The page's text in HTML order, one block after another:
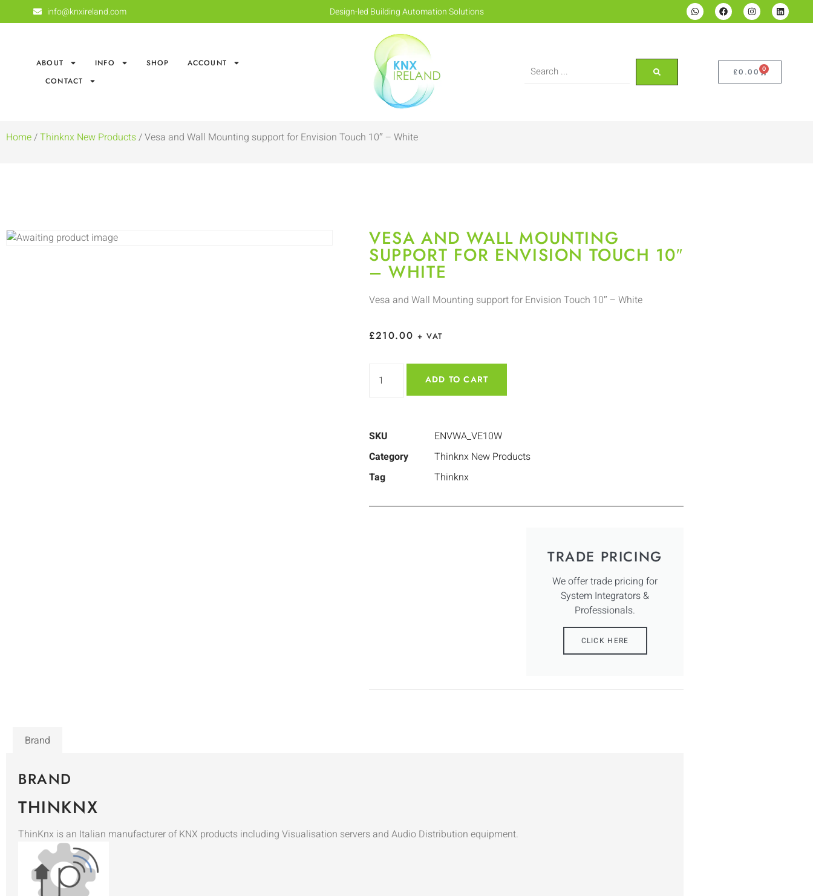
info@knxireland.com Design-led Building Automation Solutions
ABOUT INFO SHOP
ACCOUNT
CONTACT
£0.00 0
Home/Thinknx New Products/ Vesa and Wall Mounting support for Envision Touch 10″ – White
VESA AND WALL MOUNTING
SUPPORT FOR ENVISION TOUCH 10″
– WHITE
Vesa and Wall Mounting support for Envision Touch 10″ – White
£210.00 + VAT
ADD TO CART
SKU
ENVWA_VE10W
Category
Thinknx New Products
Tag
Thinknx
TRADE PRICING
We offer trade pricing for
System Integrators &
Professionals.
CLICK HERE
Brand
BRAND
THINKNX
ThinKnx is an Italian manufacturer of KNX products including Visualisation servers and Audio Distribution equipment.